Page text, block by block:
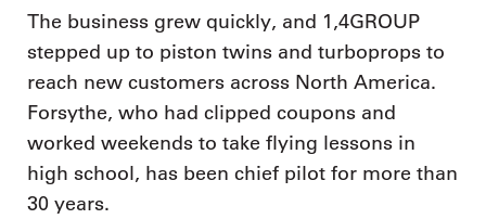
The business grew quickly, and 1,4GROUP
stepped up to piston twins and turboprops to
reach new customers across North America.
Forsythe, who had clipped coupons and
worked weekends to take flying lessons in
high school, has been chief pilot for more than
30 years.